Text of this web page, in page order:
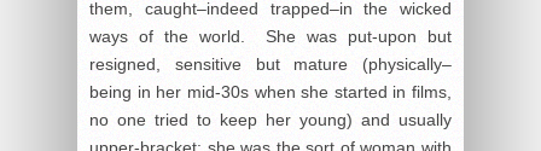
them, caught–indeed trapped–in the wicked
ways of the world. She was put-upon but
resigned, sensitive but mature (physically–
being in her mid-30s when she started in films,
no one tried to keep her young) and usually